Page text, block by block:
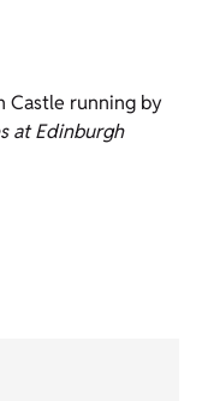
Castle running by
at Edinburgh